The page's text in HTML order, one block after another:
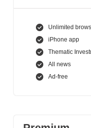
Unlimited
iPhone app
Thematic
All news
Ad-free